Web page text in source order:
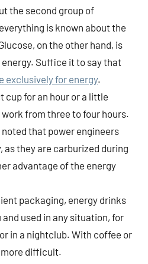
the second group of
is known about the
on the other hand, is
Suffice it to say that
exclusively for energy.
cup for an hour or a little
from three to four hours.
noted that power engineers
as they are carburized during
advantage of the energy
packaging, energy drinks
used in any situation, for
in a nightclub. With coffee or
difficult.